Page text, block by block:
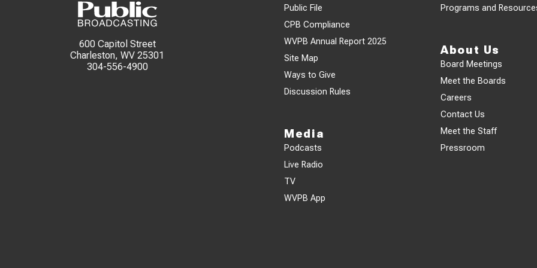
600 Capitol Street
Charleston, WV 25301
304-556-4900
Public File
CPB Compliance
WVPB Annual Report 2025
Site Map
Ways to Give
Discussion Rules
Media
Podcasts
Live Radio
TV
WVPB App
Programs and
About Us
Board Meetings
Meet the Boards
Careers
Contact Us
Meet the Staff
Pressroom